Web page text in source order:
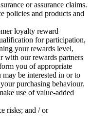
or assurance claims.
policies and products and
loyalty reward
for participation,
your rewards level,
with our rewards partners
you of appropriate
be interested in or to
purchasing behaviour.
use of value-added
risks; and / or